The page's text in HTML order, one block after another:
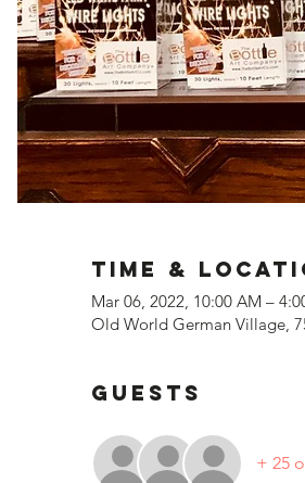
Time &
Mar 06, 2022, 10:00 AM –
Old World German Village,
Guests
+ 25